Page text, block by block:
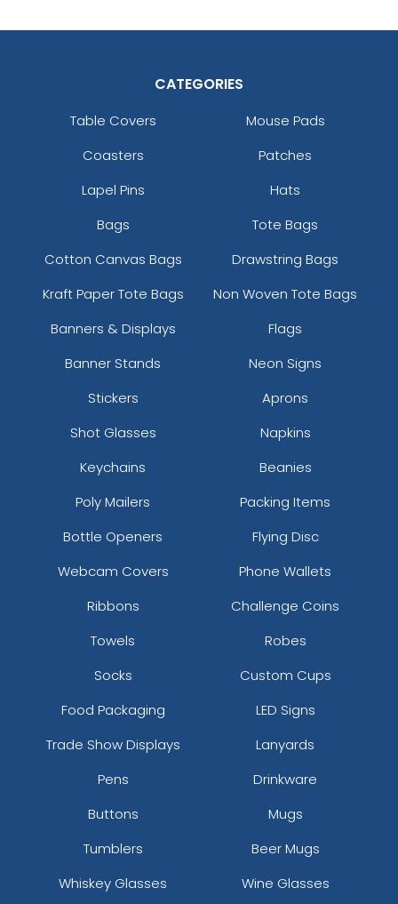
CATEGORIES
Table Covers
Mouse Pads
Coasters
Patches
Lapel Pins
Hats
Bags
Tote Bags
Cotton Canvas Bags
Drawstring Bags
Kraft Paper Tote Bags
Non Woven Tote Bags
Banners & Displays
Flags
Banner Stands
Neon Signs
Stickers
Aprons
Shot Glasses
Napkins
Keychains
Beanies
Poly Mailers
Packing Items
Bottle Openers
Flying Disc
Webcam Covers
Phone Wallets
Ribbons
Challenge Coins
Towels
Robes
Socks
Custom Cups
Food Packaging
LED Signs
Trade Show Displays
Lanyards
Pens
Drinkware
Buttons
Mugs
Tumblers
Beer Mugs
Whiskey Glasses
Wine Glasses